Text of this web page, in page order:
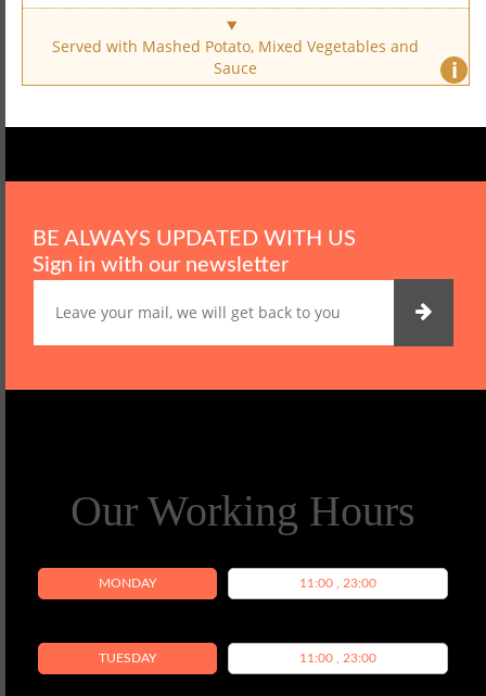
i
Served with Mashed Potato, Mixed Vegetables and
Sauce
BE ALWAYS UPDATED WITH US
Sign in with our newsletter
Our Working Hours
MONDAY 11:00 , 23:00
TUESDAY 11:00 , 23:00